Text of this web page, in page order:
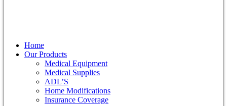
Home
Our Products
Medical Equipment
Medical Supplies
ADL’S
Home Modifications
Insurance Coverage